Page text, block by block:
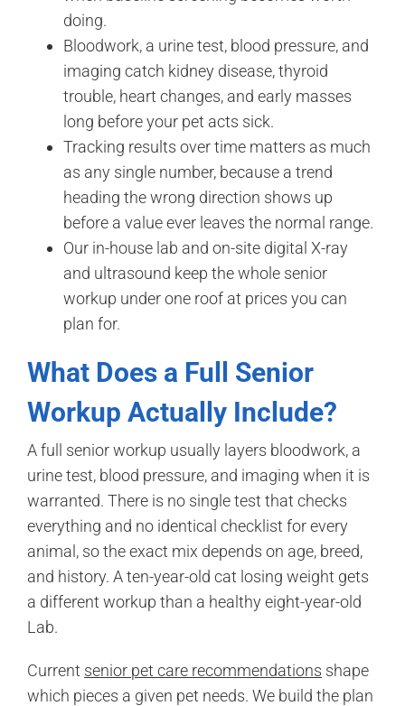
doing.
Bloodwork, a urine test, blood pressure, and
imaging catch kidney disease, thyroid
trouble, heart changes, and early masses
long before your pet acts sick.
Tracking results over time matters as much
as any single number, because a trend
heading the wrong direction shows up
before a value ever leaves the normal range.
Our in-house lab and on-site digital X-ray
and ultrasound keep the whole senior
workup under one roof at prices you can
plan for.
What Does a Full Senior
Workup Actually Include?
A full senior workup usually layers bloodwork, a
urine test, blood pressure, and imaging when it is
warranted. There is no single test that checks
everything and no identical checklist for every
animal, so the exact mix depends on age, breed,
and history. A ten-year-old cat losing weight gets
a different workup than a healthy eight-year-old
Lab.
Current senior pet care recommendations shape
which pieces a given pet needs. We build the plan